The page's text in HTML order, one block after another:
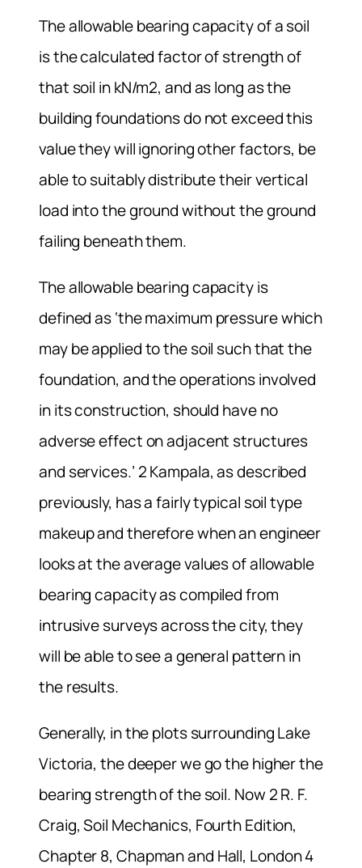
The allowable bearing capacity of a soil
is the calculated factor of strength of
that soil in kN/m2, and as long as the
building foundations do not exceed this
value they will ignoring other factors, be
able to suitably distribute their vertical
load into the ground without the ground
failing beneath them.
The allowable bearing capacity is
defined as ‘the maximum pressure which
may be applied to the soil such that the
foundation, and the operations involved
in its construction, should have no
adverse effect on adjacent structures
and services.’ 2 Kampala, as described
previously, has a fairly typical soil type
makeup and therefore when an engineer
looks at the average values of allowable
bearing capacity as compiled from
intrusive surveys across the city, they
will be able to see a general pattern in
the results.
Generally, in the plots surrounding Lake
Victoria, the deeper we go the higher the
bearing strength of the soil. Now 2 R. F.
Craig, Soil Mechanics, Fourth Edition,
Chapter 8, Chapman and Hall, London 4